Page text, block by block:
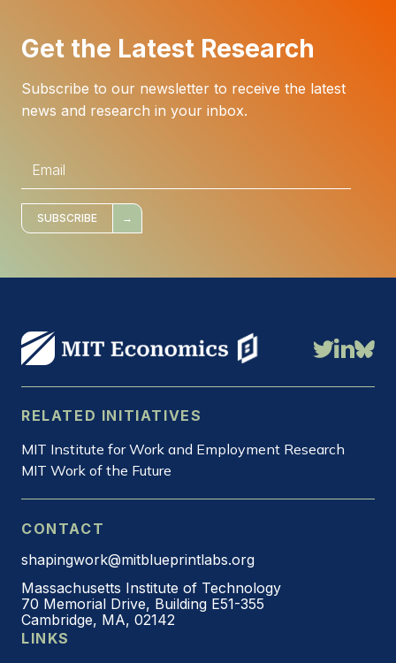
Get the Latest Research
Subscribe to our newsletter to receive the latest
news and research in your inbox.
i
l
SUBSCRIBE
RELATED INITIATIVES
MIT Institute for Work and Employment Research
MIT Work of the Future
CONTACT
shapingwork@mitblueprintlabs.org
Massachusetts Institute of Technology
70 Memorial Drive, Building E51-355
Cambridge, MA, 02142
LINKS